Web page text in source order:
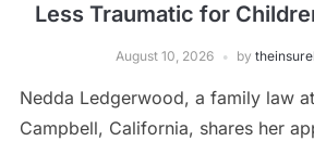
Less Traumatic for
August 10, 2026 by
Nedda Ledgerwood, a family law
Campbell, California, shares her